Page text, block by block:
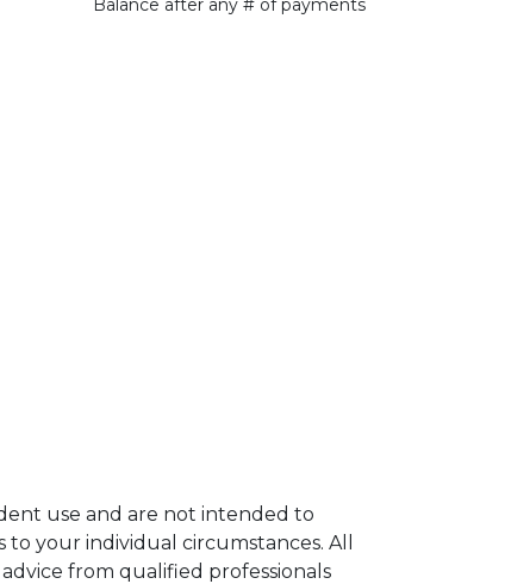
Balance after any # of payments
use and are not intended to
your individual circumstances. All
from qualified professionals